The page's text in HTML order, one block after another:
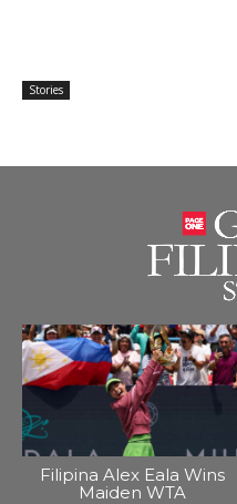
Stories
Filipina Alex Eala Wins
Maiden WTA